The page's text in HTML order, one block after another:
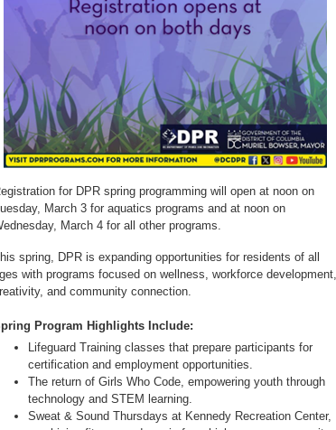
for DPR spring programming will open at noon on
March 3 for aquatics programs and at noon on
March 4 for all other programs.
spring, DPR is expanding opportunities for residents of all
with programs focused on wellness, workforce development,
and community connection.
Program Highlights Include:
Lifeguard Training classes that prepare participants for
certification and employment opportunities.
The return of Girls Who Code, empowering youth through
technology and STEM learning.
Sweat & Sound Thursdays at Kennedy Recreation Center,